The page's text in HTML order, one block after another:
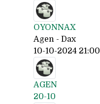
OYONNAX
Agen - Dax
10-10-2024 21:00
AGEN
20-10